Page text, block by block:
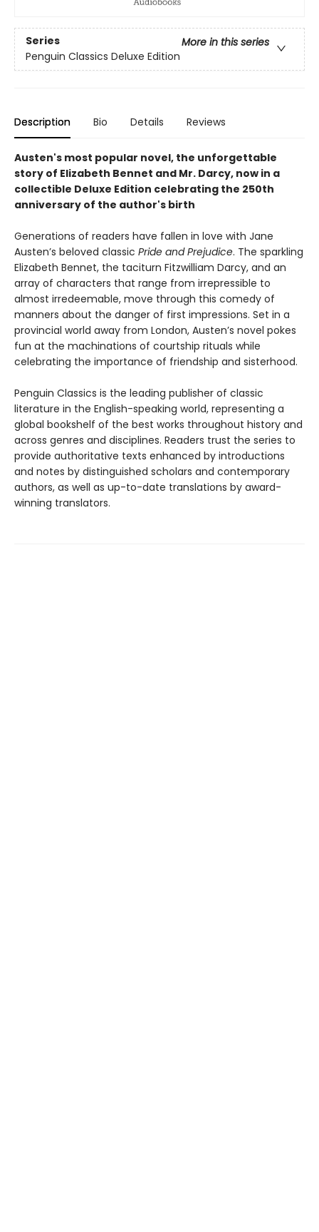
Series
More in this series
Penguin Classics Deluxe Edition
Description Bio Details Reviews
Austen's most popular novel, the unforgettable
story of Elizabeth Bennet and Mr. Darcy, now in a
collectible Deluxe Edition celebrating the 250th
anniversary of the author's birth
Generations of readers have fallen in love with Jane
Austen’s beloved classic Pride and Prejudice. The sparkling
Elizabeth Bennet, the taciturn Fitzwilliam Darcy, and an
array of characters that range from irrepressible to
almost irredeemable, move through this comedy of
manners about the danger of first impressions. Set in a
provincial world away from London, Austen’s novel pokes
fun at the machinations of courtship rituals while
celebrating the importance of friendship and sisterhood.
Penguin Classics is the leading publisher of classic
literature in the English-speaking world, representing a
global bookshelf of the best works throughout history and
across genres and disciplines. Readers trust the series to
provide authoritative texts enhanced by introductions
and notes by distinguished scholars and contemporary
authors, as well as up-to-date translations by award-
winning translators.